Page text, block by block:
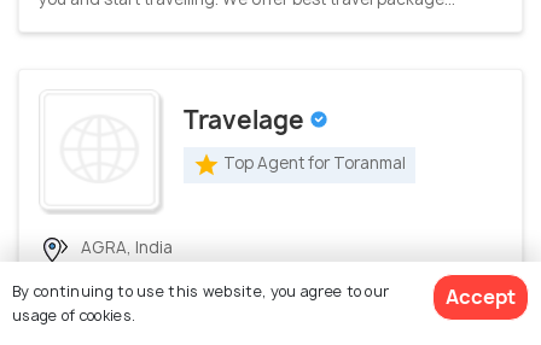
Travelage
Top Agent for Toranmal
AGRA, India
Joined Holidify in July, 2026
0 trips booked through Holidify
By continuing to use this website, you agree to our
usage of cookies.
Accept